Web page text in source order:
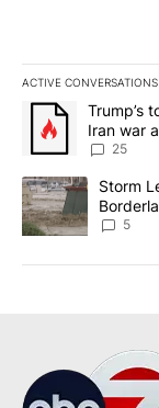
ACTIVE CONVERSATIONS
The following is
A trending article
Trump’s
Iran war
sources
25
A trending article
Storm
5